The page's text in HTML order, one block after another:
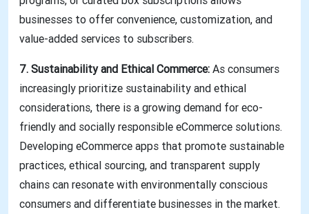
businesses to offer convenience, customization, and
value-added services to subscribers.
7. Sustainability and Ethical Commerce: As consumers
increasingly prioritize sustainability and ethical
considerations, there is a growing demand for eco-
friendly and socially responsible eCommerce solutions.
Developing eCommerce apps that promote sustainable
practices, ethical sourcing, and transparent supply
chains can resonate with environmentally conscious
consumers and differentiate businesses in the market.